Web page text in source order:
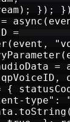
});
=
=
{
type":